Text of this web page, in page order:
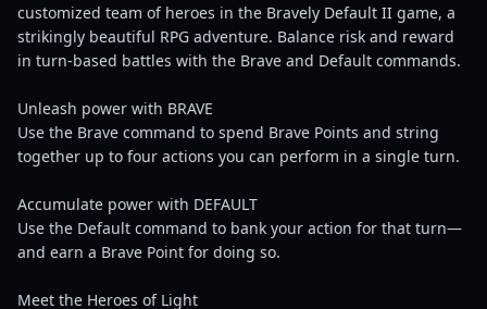
customized team of heroes in the Bravely Default II game, a
strikingly beautiful RPG adventure. Balance risk and reward
in turn-based battles with the Brave and Default commands.
Unleash power with BRAVE
Use the Brave command to spend Brave Points and string
together up to four actions you can perform in a single turn.
Accumulate power with DEFAULT
Use the Default command to bank your action for that turn—
and earn a Brave Point for doing so.
Meet the Heroes of Light